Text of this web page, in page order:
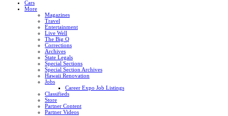
Cars
More
Magazines
Travel
Entertainment
Live Well
The Big Q
Corrections
Archives
State Legals
Special Sections
Special Section Archives
Hawaii Renovation
Jobs
Career Expo Job Listings
Classifieds
Store
Partner Content
Partner Videos